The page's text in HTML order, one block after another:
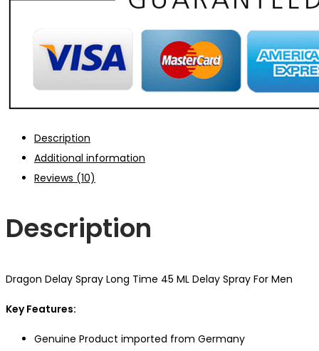
Description
Additional information
Reviews (10)
Description
Dragon Delay Spray Long Time 45 ML Delay Spray For Men
Key Features:
Genuine Product imported from Germany